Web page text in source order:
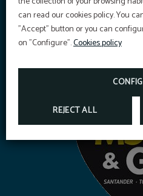
can read our cookies policy. You
"Accept" button or you can
on "Configure".Cookies policy
REJECT ALL
SÍGUENOS
OFFER
Aditional discount with